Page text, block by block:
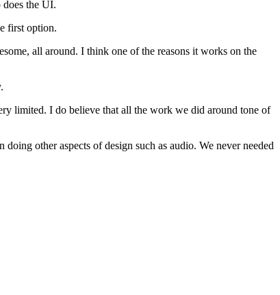
does the UI.
first option.
all around. I think one of the reasons it works on the
limited. I do believe that all the work we did around tone of
other aspects of design such as audio. We never needed